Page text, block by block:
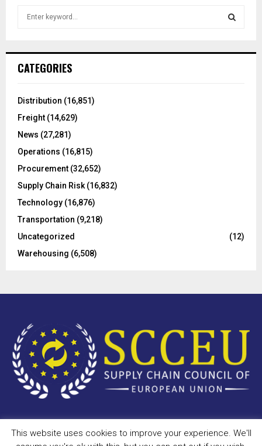
h
o
:
CATEGORIES
Distribution (16,851)
Freight (14,629)
News (27,281)
Operations (16,815)
Procurement (32,652)
Supply Chain Risk (16,832)
Technology (16,876)
Transportation (9,218)
Uncategorized
(12)
Warehousing (6,508)
Copyright © 2023 - scceu.org. All Right Reserved.
This website uses cookies to improve your experience. We'll